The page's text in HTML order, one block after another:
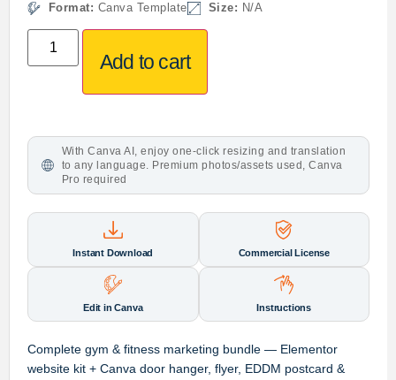
Format: Canva Template Size: N/A
Add to cart
With Canva AI, enjoy one-click resizing and translation
to any language. Premium photos/assets used, Canva
Pro required
Instant Download Commercial License
Edit in Canva Instructions
Complete gym & fitness marketing bundle — Elementor
website kit + Canva door hanger, flyer, EDDM postcard &